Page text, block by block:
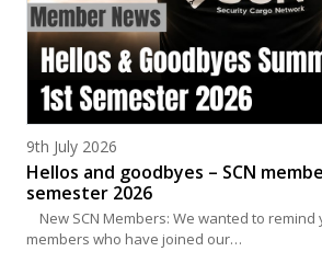
Posted on
9th July 2026
Hellos and goodbyes – SCN
semester 2026
New SCN Members: We wanted to
members who have joined our…